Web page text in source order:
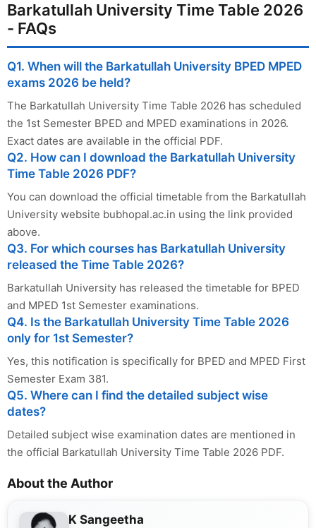
Barkatullah University Time Table 2026
- FAQs
Q1. When will the Barkatullah University BPED MPED
exams 2026 be held?
The Barkatullah University Time Table 2026 has scheduled
the 1st Semester BPED and MPED examinations in 2026.
Exact dates are available in the official PDF.
Q2. How can I download the Barkatullah University
Time Table 2026 PDF?
You can download the official timetable from the Barkatullah
University website bubhopal.ac.in using the link provided
above.
Q3. For which courses has Barkatullah University
released the Time Table 2026?
Barkatullah University has released the timetable for BPED
and MPED 1st Semester examinations.
Q4. Is the Barkatullah University Time Table 2026
only for 1st Semester?
Yes, this notification is specifically for BPED and MPED First
Semester Exam 381.
Q5. Where can I find the detailed subject wise
dates?
Detailed subject wise examination dates are mentioned in
the official Barkatullah University Time Table 2026 PDF.
About the Author
K Sangeetha